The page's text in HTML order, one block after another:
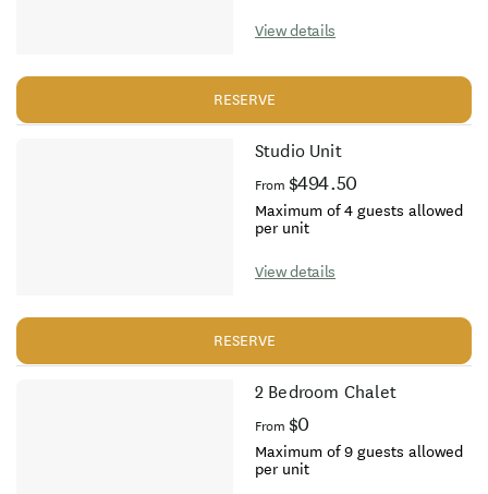
View details
RESERVE
Studio Unit
From $494.50
Maximum of 4 guests allowed
per unit
View details
RESERVE
2 Bedroom Chalet
From $0
Maximum of 9 guests allowed
per unit